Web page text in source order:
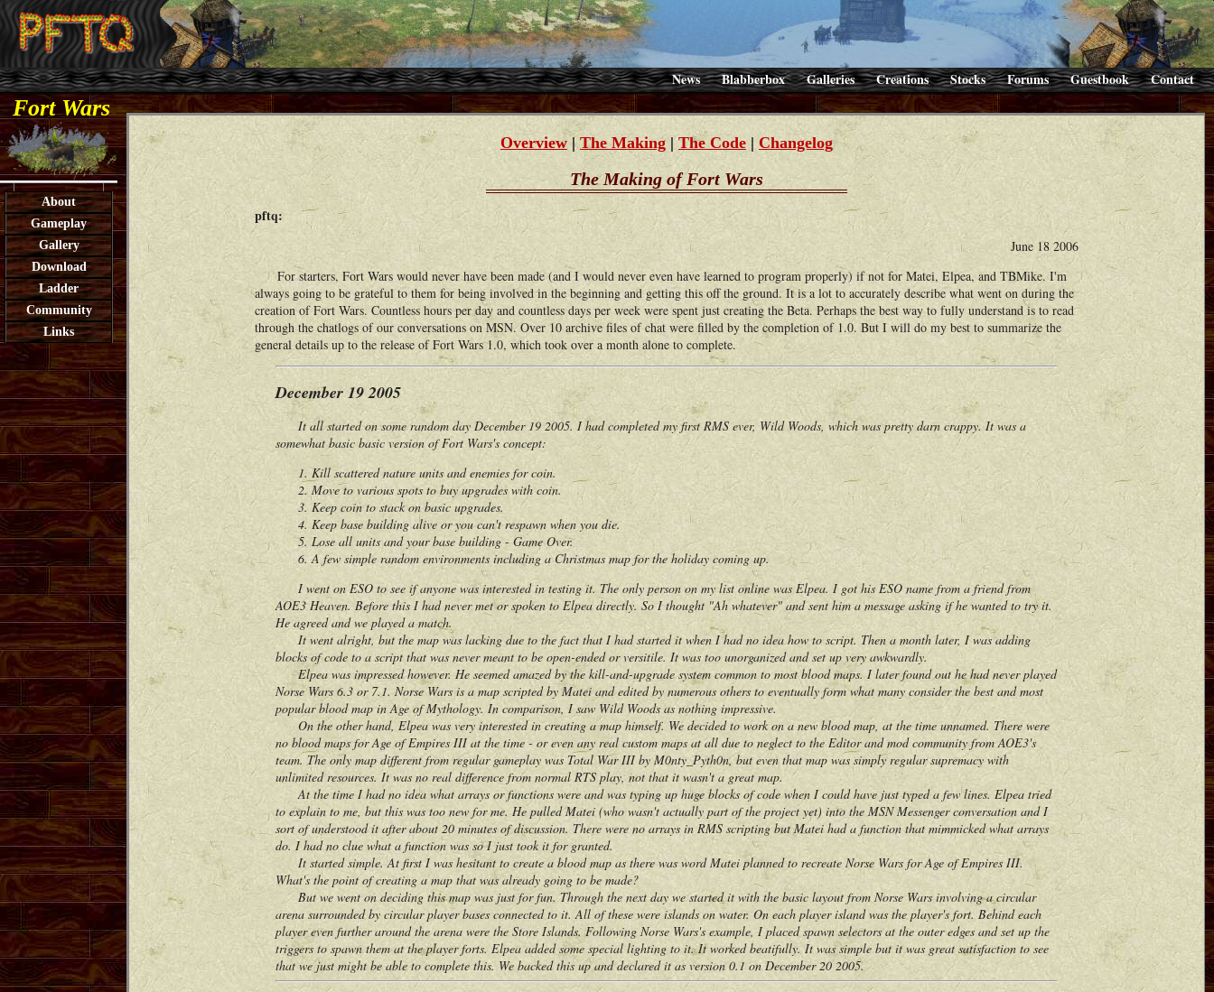
News Blabberbox Galleries Creations Stocks Forums Guestbook Contact
Fort Wars
About
Gameplay
Gallery
Download
Ladder
Community
Links
Overview | The Making |The Code | Changelog
The Making of Fort Wars
pftq:
June 18 2006
For starters, Fort Wars would never have been made (and I would never even have learned to program properly) if not for Matei, Elpea, and TBMike. I'm
always going to be grateful to them for being involved in the beginning and getting this off the ground. It is a lot to accurately describe what went on during the
creation of Fort Wars. Countless hours per day and countless days per week were spent just creating the Beta. Perhaps the best way to fully understand is to read
through the chatlogs of our conversations on MSN. Over 10 archive files of chat were filled by the completion of 1.0. But I will do my best to summarize the
general details up to the release of Fort Wars 1.0, which took over a month alone to complete.
December 19 2005
It all started on some random day December 19 2005. I had completed my first RMS ever, Wild Woods, which was pretty darn crappy. It was a
somewhat basic basic version of Fort Wars's concept:
Kill scattered nature units and enemies for coin.
Move to various spots to buy upgrades with coin.
Keep coin to stack on basic upgrades.
Keep base building alive or you can't respawn when you die.
Lose all units and your base building - Game Over.
A few simple random environments including a Christmas map for the holiday coming up.
I went on ESO to see if anyone was interested in testing it. The only person on my list online was Elpea. I got his ESO name from a friend from
AOE3 Heaven. Before this I had never met or spoken to Elpea directly. So I thought "Ah whatever" and sent him a message asking if he wanted to try it.
He agreed and we played a match.
It went alright, but the map was lacking due to the fact that I had started it when I had no idea how to script. Then a month later, I was adding
blocks of code to a script that was never meant to be open-ended or versitile. It was too unorganized and set up very awkwardly.
Elpea was impressed however. He seemed amazed by the kill-and-upgrade system common to most blood maps. I later found out he had never played
Norse Wars 6.3 or 7.1. Norse Wars is a map scripted by Matei and edited by numerous others to eventually form what many consider the best and most
popular blood map in Age of Mythology. In comparison, I saw Wild Woods as nothing impressive.
On the other hand, Elpea was very interested in creating a map himself. We decided to work on a new blood map, at the time unnamed. There were
no blood maps for Age of Empires III at the time - or even any real custom maps at all due to neglect to the Editor and mod community from AOE3's
team. The only map different from regular gameplay was Total War III by M0nty_Pyth0n, but even that map was simply regular supremacy with
unlimited resources. It was no real difference from normal RTS play, not that it wasn't a great map.
At the time I had no idea what arrays or functions were and was typing up huge blocks of code when I could have just typed a few lines. Elpea tried
to explain to me, but this was too new for me. He pulled Matei (who wasn't actually part of the project yet) into the MSN Messenger conversation and I
sort of understood it after about 20 minutes of discussion. There were no arrays in RMS scripting but Matei had a function that mimmicked what arrays
do. I had no clue what a function was so I just took it for granted.
It started simple. At first I was hesitant to create a blood map as there was word Matei planned to recreate Norse Wars for Age of Empires III.
What's the point of creating a map that was already going to be made?
But we went on deciding this map was just for fun. Through the next day we started it with the basic layout from Norse Wars involving a circular
arena surrounded by circular player bases connected to it. All of these were islands on water. On each player island was the player's fort. Behind each
player even further around the arena were the Store Islands. Following Norse Wars's example, I placed spawn selectors at the outer edges and set up the
triggers to spawn them at the player forts. Elpea added some special lighting to it. It worked beatifully. It was simple but it was great satisfaction to see
that we just might be able to complete this. We backed this up and declared it as version 0.1 on December 20 2005.